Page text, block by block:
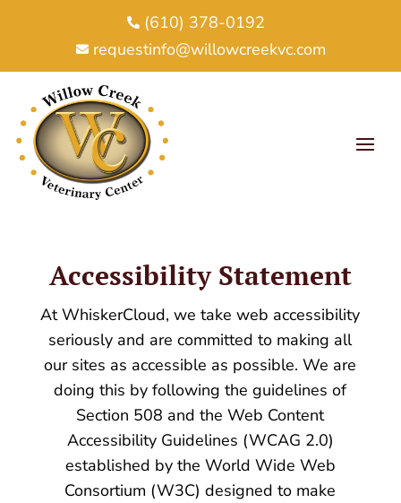
 (610) 378-0192
 requestinfo@willowcreekvc.com
Accessibility Statement
At WhiskerCloud, we take web accessibility
seriously and are committed to making all
our sites as accessible as possible. We are
doing this by following the guidelines of
Section 508 and the Web Content
Accessibility Guidelines (WCAG 2.0)
established by the World Wide Web
Consortium (W3C) designed to make